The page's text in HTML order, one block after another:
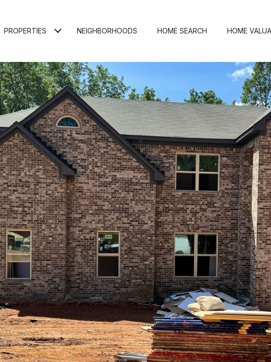
PROPERTIES NEIGHBORHOODS HOME SEARCH HOME